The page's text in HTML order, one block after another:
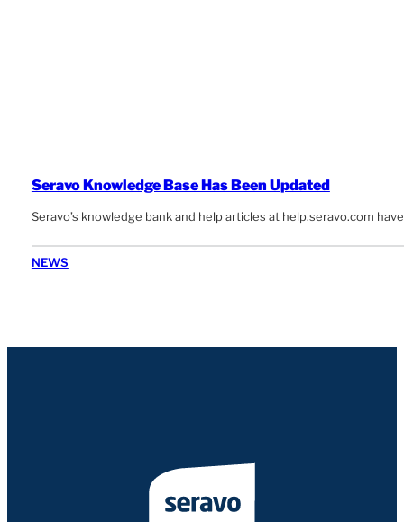
Seravo Knowledge Base Has Been Updated
Seravo’s knowledge bank and help articles at help.seravo.com
NEWS